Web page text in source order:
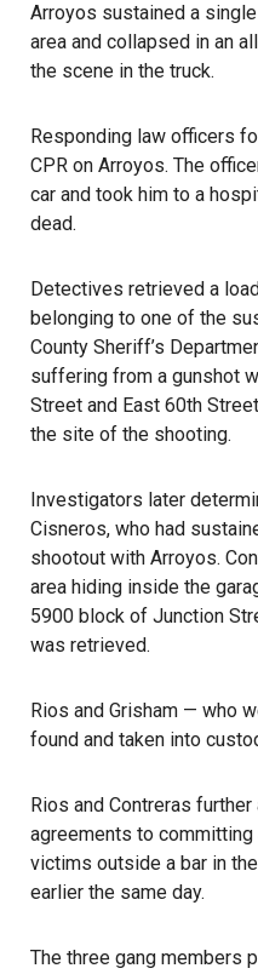
Arroyos sustained a
area and collapsed in an
the scene in the truck.
Responding law officers
CPR on Arroyos. The
car and took him to a
dead.
Detectives retrieved a
belonging to one of the
County Sheriff’s
suffering from a gunshot
Street and East 60th
the site of the shooting.
Investigators later
Cisneros, who had
shootout with Arroyos.
area hiding inside the
5900 block of Junction
was retrieved.
Rios and Grisham — who
found and taken into
Rios and Contreras
agreements to
victims outside a bar in
earlier the same day.
The three gang members